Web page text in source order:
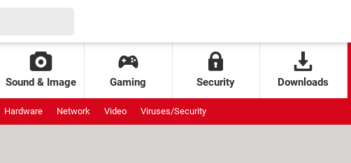
Sound & Image Gaming Security Downloads
Hardware Network Video Viruses/Security